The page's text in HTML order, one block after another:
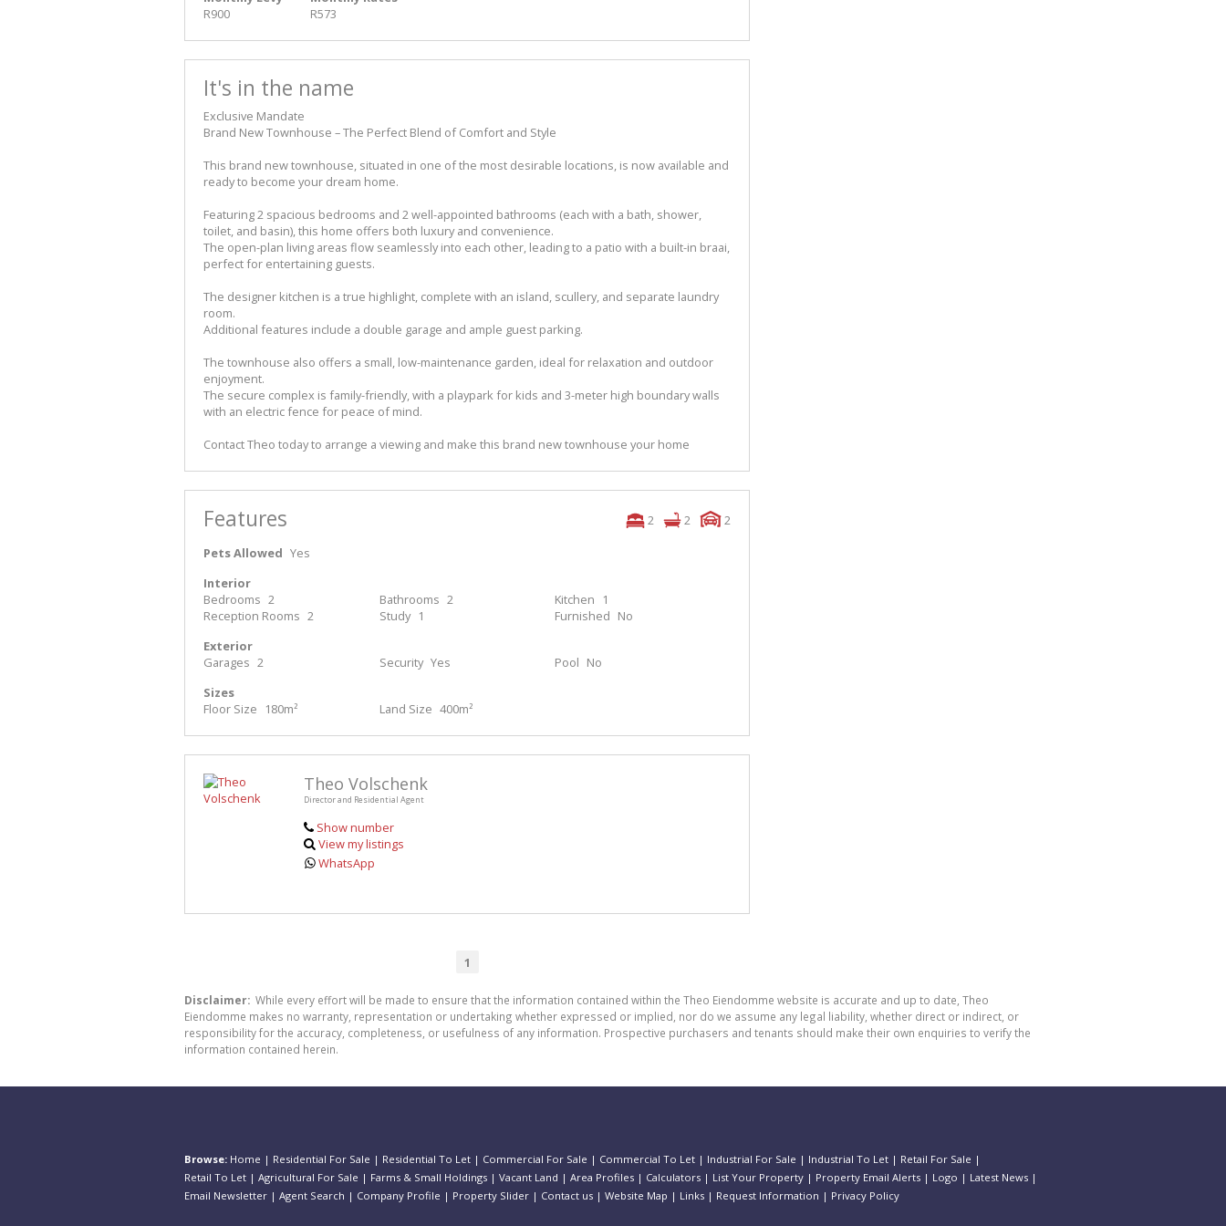
R900
R573
It's in the name
Exclusive Mandate
Brand New Townhouse – The Perfect Blend of Comfort and Style
This brand new townhouse, situated in one of the most desirable locations, is now available and
ready to become your dream home.
Featuring 2 spacious bedrooms and 2 well-appointed bathrooms (each with a bath, shower,
toilet, and basin), this home offers both luxury and convenience.
The open-plan living areas flow seamlessly into each other, leading to a patio with a built-in braai,
perfect for entertaining guests.
The designer kitchen is a true highlight, complete with an island, scullery, and separate laundry
room.
Additional features include a double garage and ample guest parking.
The townhouse also offers a small, low-maintenance garden, ideal for relaxation and outdoor
enjoyment.
The secure complex is family-friendly, with a playpark for kids and 3-meter high boundary walls
with an electric fence for peace of mind.
Contact Theo today to arrange a viewing and make this brand new townhouse your home
Features 2 2
2
Pets Allowed Yes
Interior
Bedrooms 2 Bathrooms 2 Kitchen
1
Reception Rooms 2 Study 1 Furnished No
Exterior
Garages 2 Security Yes Pool No
Sizes
Floor Size
180m² Land Size 400m²
Theo Volschenk
Director and Residential Agent
Show number
View my listings
WhatsApp
1
Disclaimer: While every effort will be made to ensure that the information contained within the Theo Eiendomme website is accurate and up to date, Theo
Eiendomme makes no warranty, representation or undertaking whether expressed or implied, nor do we assume any legal liability, whether direct or indirect, or
responsibility for the accuracy, completeness, or usefulness of any information. Prospective purchasers and tenants should make their own enquiries to verify the
information contained herein.
Browse: Home | Residential For Sale | Residential To Let | Commercial For Sale | Commercial To Let | Industrial For Sale | Industrial To Let | Retail For Sale |
Retail To Let | Agricultural For Sale | Farms & Small Holdings | Vacant Land | Area Profiles | Calculators | List Your Property | Property Email Alerts | Logo | Latest News |
Email Newsletter | Agent Search | Company Profile | Property Slider | Contact us | Website Map | Links | Request Information | Privacy Policy